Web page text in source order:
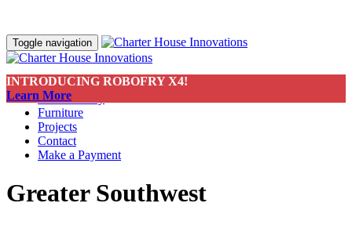
INTRODUCING ROBOFRY X4!
Learn More
Toggle navigation
About
Sustainability
Furniture
Projects
Contact
Make a Payment
Greater Southwest